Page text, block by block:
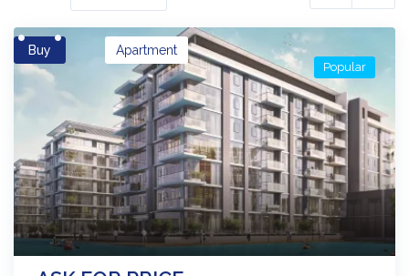
Buy Apartment
Popular